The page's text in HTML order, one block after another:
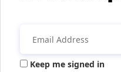
Keep me signed in